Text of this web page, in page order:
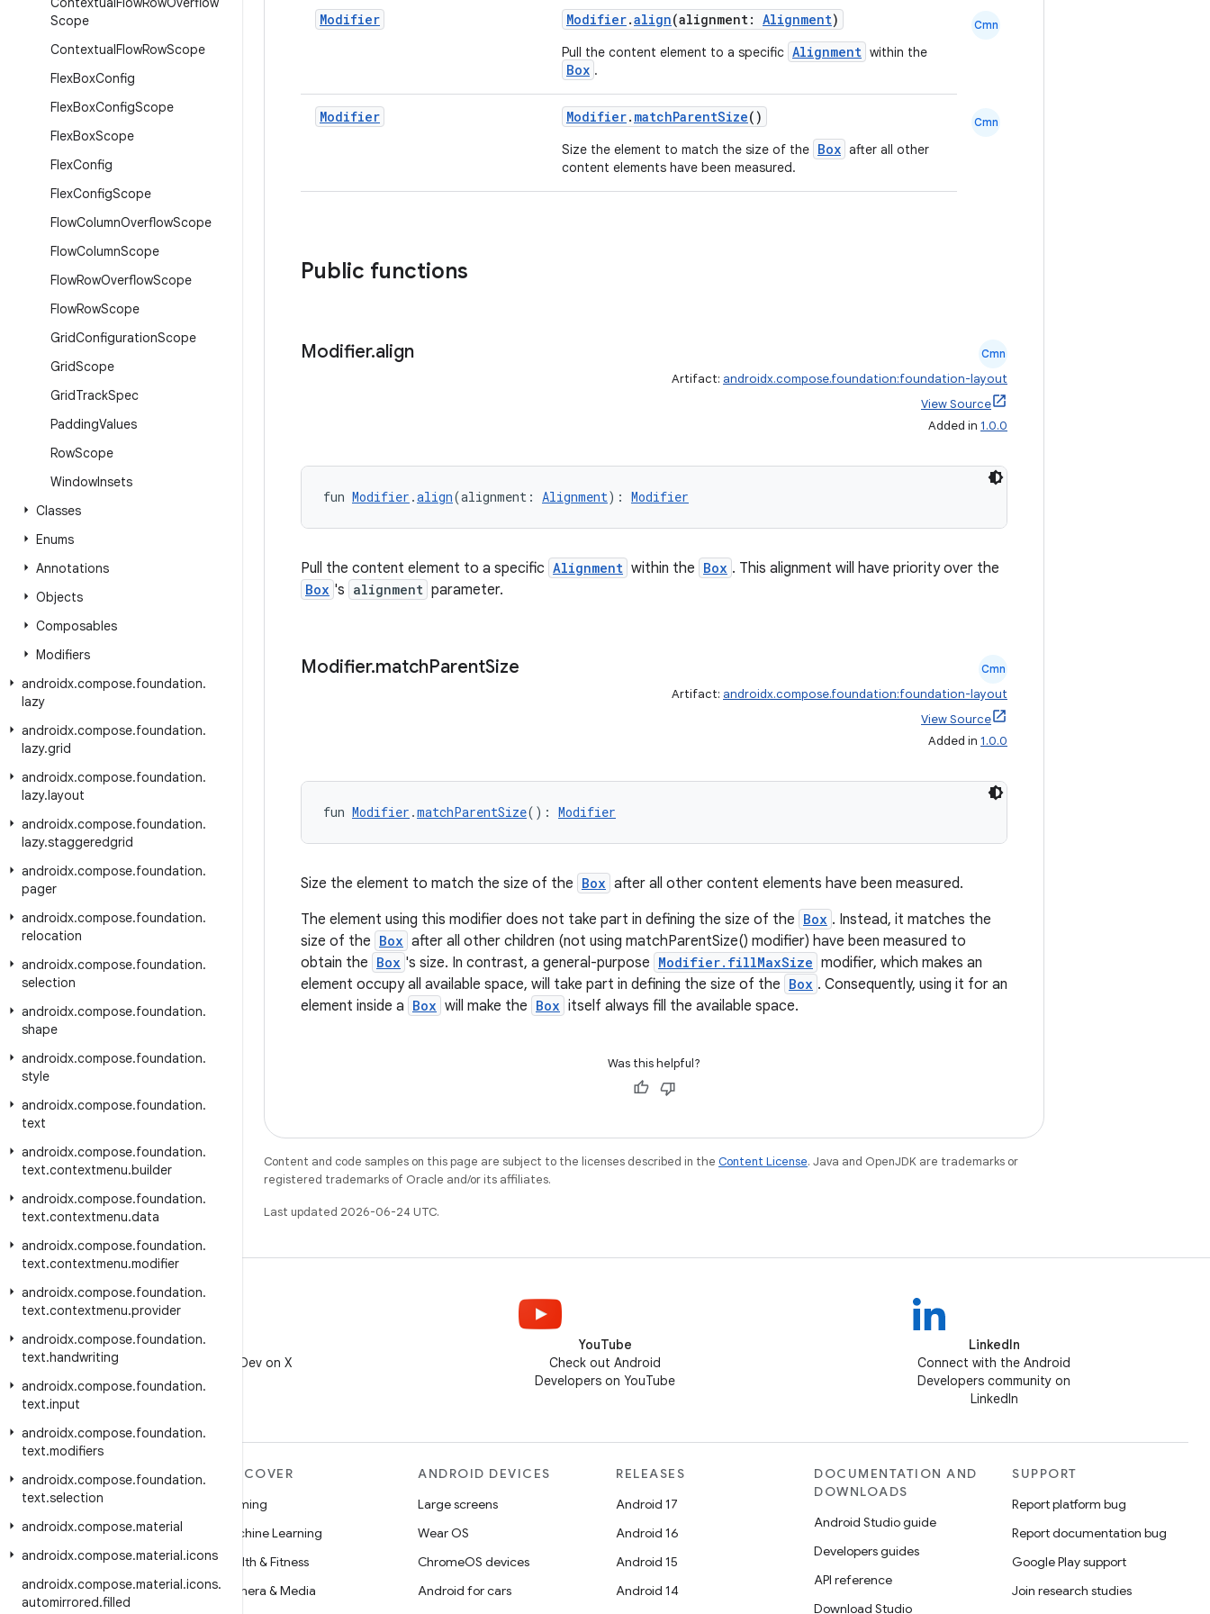
Scope
ContextualFlowRowScope
FlexBoxConfig
FlexBoxConfigScope
FlexBoxScope
FlexConfig
FlexConfigScope
FlowColumnOverflowScope
FlowColumnScope
FlowRowOverflowScope
FlowRowScope
GridConfigurationScope
GridScope
GridTrackSpec
PaddingValues
RowScope
WindowInsets
Classes
Enums
Annotations
Objects
Composables
Modifiers
androidx.compose.foundation.
lazy
androidx.compose.foundation.
lazy.grid
androidx.compose.foundation.
lazy.layout
androidx.compose.foundation.
lazy.staggeredgrid
androidx.compose.foundation.
pager
androidx.compose.foundation.
relocation
androidx.compose.foundation.
selection
androidx.compose.foundation.
shape
androidx.compose.foundation.
style
androidx.compose.foundation.
text
androidx.compose.foundation.
text.contextmenu.builder
androidx.compose.foundation.
text.contextmenu.data
androidx.compose.foundation.
text.contextmenu.modifier
androidx.compose.foundation.
text.contextmenu.provider
androidx.compose.foundation.
text.handwriting
androidx.compose.foundation.
text.input
androidx.compose.foundation.
text.modifiers
androidx.compose.foundation.
text.selection
androidx.compose.material
androidx.compose.material.icons
androidx.compose.material.icons.
automirrored.filled
Modifier Modifier.align(alignment: Alignment)
Pull the content element to a specific Alignment within the
Box .
Cmn
Modifier Modifier. matchParentSize()
Size the element to match the size of the Box after all other
content elements have been measured.
Cmn
Public functions
Modifier.align Cmn
Artifact: androidx.compose.foundation:foundation-layout
View Source
Added in 1.0.0
fun Modifier .align(alignment: Alignment): Modifier
Pull the content element to a specific Alignment within the Box . This alignment will have priority over the
Box 's alignment parameter.
Modifier.matchParentSize Cmn
Artifact: androidx.compose.foundation:foundation-layout
View Source
Added in 1.0.0
fun Modifier .matchParentSize(): Modifier
Size the element to match the size of the Box after all other content elements have been measured.
The element using this modifier does not take part in defining the size of the Box . Instead, it matches the
size of the Box after all other children (not using matchParentSize() modifier) have been measured to
obtain the Box 's size. In contrast, a general-purpose Modifier.fillMaxSize modifier, which makes an
element occupy all available space, will take part in defining the size of the Box . Consequently, using it for an
element inside a Box will make the Box itself always fill the available space.
Was this helpful?
Content and code samples on this page are subject to the licenses described in the Content License. Java and OpenJDK are trademarks or
registered trademarks of Oracle and/or its affiliates.
Last updated 2026-06-24 UTC.
Follow @AndroidDev on X
YouTube
Check out Android
Developers on YouTube
LinkedIn
Connect with the Android
Developers community on
LinkedIn
MORE ANDROID
Android
Android for Enterprise
Security
Source
DISCOVER
Gaming
Machine Learning
Health & Fitness
Camera & Media
ANDROID DEVICES
Large screens
Wear OS
ChromeOS devices
Android for cars
RELEASES
Android 17
Android 16
Android 15
Android 14
DOCUMENTATION AND
DOWNLOADS
Android Studio guide
Developers guides
API reference
Download Studio
SUPPORT
Report platform bug
Report documentation bug
Google Play support
Join research studies